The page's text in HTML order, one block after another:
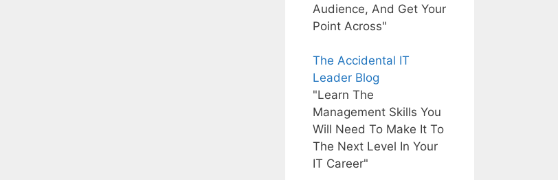
Audience, And Get Your
Point Across"
The Accidental IT
Leader Blog
"Learn The
Management Skills You
Will Need To Make It To
The Next Level In Your
IT Career"